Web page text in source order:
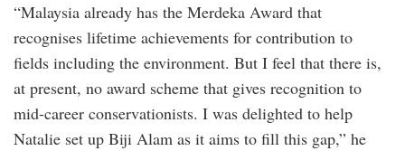
“Malaysia already has the Merdeka Award that
recognises lifetime achievements for contribution to
fields including the environment. But I feel that there is,
at present, no award scheme that gives recognition to
mid-career conservationists. I was delighted to help
Natalie set up Biji Alam as it aims to fill this gap,” he